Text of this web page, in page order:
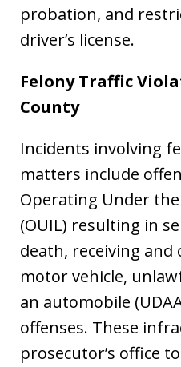
probation, and
driver’s license.
Felony Traffic
County
Incidents involving
matters include
Operating Under
(OUIL) resulting in
death, receiving and
motor vehicle,
an automobile
offenses. These
prosecutor’s office